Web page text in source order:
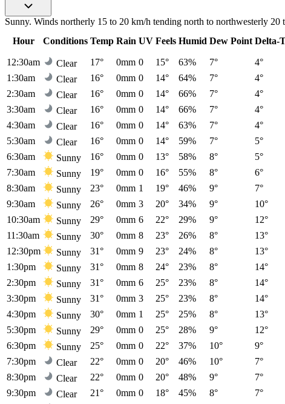
Sunny. Winds northerly 15 to 20 km/h tending north to northwesterly
Hour
Conditions Temp Rain UV Feels Humid Dew Point Delta-
12:30am
Clear 17° 0mm 0 15° 63% 7° 4°
1:30am
Clear 16° 0mm 0 14° 64% 7° 4°
2:30am
Clear 16° 0mm 0 14° 66% 7° 4°
3:30am
Clear 16° 0mm 0 14° 66% 7° 4°
4:30am
Clear 16° 0mm 0 14° 63% 7° 4°
5:30am
Clear 16° 0mm 0 14° 59% 7° 5°
6:30am
Sunny 16° 0mm 0 13° 58% 8° 5°
7:30am
Sunny 19° 0mm 0 16° 55% 8° 6°
8:30am
Sunny 23° 0mm 1 19° 46% 9° 7°
9:30am
Sunny 26° 0mm 3 20° 34% 9° 10°
10:30am
Sunny 29° 0mm 6 22° 29% 9° 12°
11:30am
Sunny 30° 0mm 8 23° 26% 8° 13°
12:30pm
Sunny 31° 0mm 9 23° 24% 8° 13°
1:30pm
Sunny 31° 0mm 8 24° 23% 8° 14°
2:30pm
Sunny 31° 0mm 6 25° 23% 8° 14°
3:30pm
Sunny 31° 0mm 3 25° 23% 8° 14°
4:30pm
Sunny 30° 0mm 1 25° 25% 8° 13°
5:30pm
Sunny 29° 0mm 0 25° 28% 9° 12°
6:30pm
Sunny 25° 0mm 0 22° 37% 10° 9°
7:30pm
Clear 22° 0mm 0 20° 46% 10° 7°
8:30pm
Clear 22° 0mm 0 20° 48% 9° 7°
9:30pm
Clear 21° 0mm 0 18° 45% 8° 7°